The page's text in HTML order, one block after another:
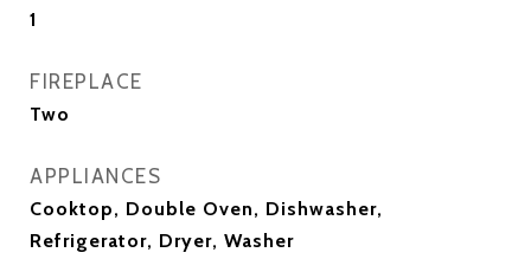
1
FIREPLACE
Two
APPLIANCES
Cooktop, Double Oven, Dishwasher,
Refrigerator, Dryer, Washer